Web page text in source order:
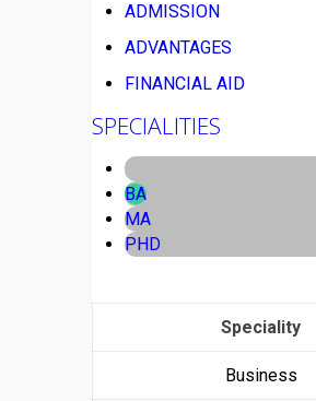
ADMISSION
ADVANTAGES
FINANCIAL AID
SPECIALITIES
BA
MA
PHD
Speciality
Business